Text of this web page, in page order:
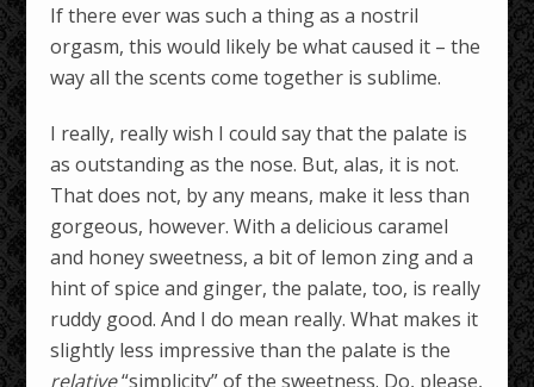
If there ever was such a thing as a nostril
orgasm, this would likely be what caused it – the
way all the scents come together is sublime.
I really, really wish I could say that the palate is
as outstanding as the nose. But, alas, it is not.
That does not, by any means, make it less than
gorgeous, however. With a delicious caramel
and honey sweetness, a bit of lemon zing and a
hint of spice and ginger, the palate, too, is really
ruddy good. And I do mean really. What makes it
slightly less impressive than the palate is the
relative“simplicity” of the sweetness. Do, please,